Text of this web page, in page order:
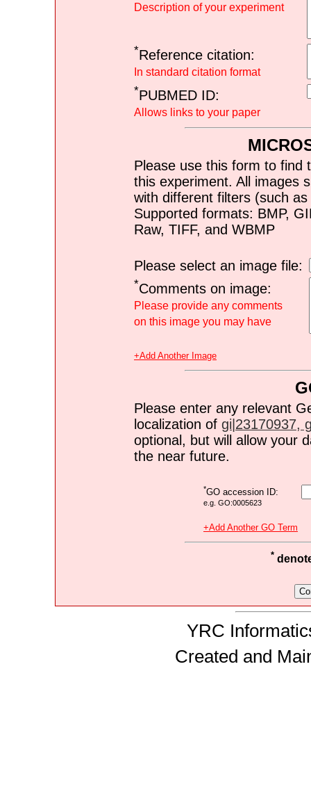
Description of your experiment
*Reference citation:
In standard citation format
*PUBMED ID:
Allows links to your paper
Please use this form to find
this experiment. All images
with different filters (such
Supported formats: BMP,
Raw, TIFF, and WBMP
Please select an image file:
*Comments on image:
Please provide any comments
on this image you may have
+Add Another Image
Please enter any relevant
localization of gi|23170937,
optional, but will allow your
the near future.
*GO accession ID:
e.g. GO:0005623
+Add Another GO Term
*
YRC
Created and